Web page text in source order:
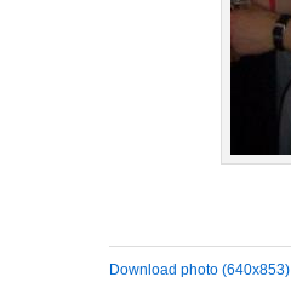
Download photo (640x853)